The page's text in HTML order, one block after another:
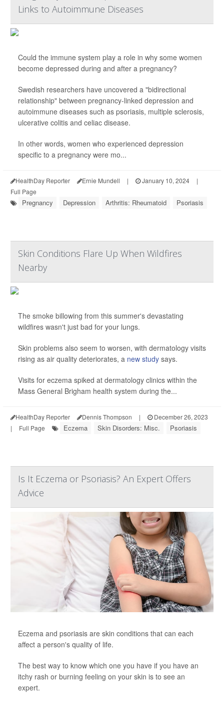
Links to Autoimmune Diseases
Could the immune system play a role in why some women
become depressed during and after a pregnancy?
Swedish researchers have uncovered a "bidirectional
relationship" between pregnancy-linked depression and
autoimmune diseases such as psoriasis, multiple sclerosis,
ulcerative colitis and celiac disease.
In other words, women who experienced depression
specific to a pregnancy were mo...
HealthDay Reporter Ernie Mundell | January 10, 2024
|
Full Page
Pregnancy Depression Arthritis: Rheumatoid Psoriasis
Skin Conditions Flare Up When Wildfires
Nearby
The smoke billowing from this summer's devastating
wildfires wasn't just bad for your lungs.
Skin problems also seem to worsen, with dermatology visits
rising as air quality deteriorates, a new study says.
Visits for eczema spiked at dermatology clinics within the
Mass General Brigham health system during the...
HealthDay Reporter Dennis Thompson |
December 26, 2023
|
Full Page Eczema Skin Disorders: Misc. Psoriasis
Is It Eczema or Psoriasis? An Expert Offers
Advice
Eczema and psoriasis are skin conditions that can each
affect a person's quality of life.
The best way to know which one you have if you have an
itchy rash or burning feeling on your skin is to see an
expert.